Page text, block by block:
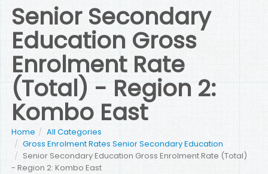
Senior Secondary
Education Gross
Enrolment Rate
(Total) - Region 2:
Kombo East
Home
All Categories
Gross Enrolment Rates Senior Secondary Education
Senior Secondary Education Gross Enrolment Rate (Total)
- Region 2: Kombo East